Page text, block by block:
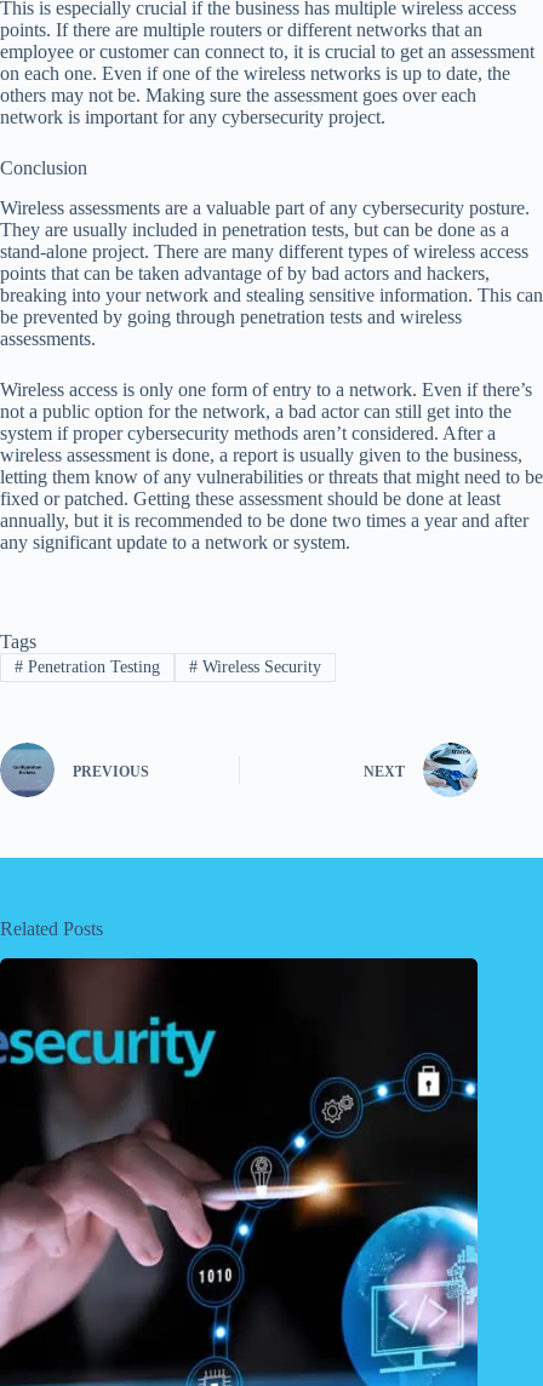
This is especially crucial if the business has multiple wireless access
points. If there are multiple routers or different networks that an
employee or customer can connect to, it is crucial to get an assessment
on each one. Even if one of the wireless networks is up to date, the
others may not be. Making sure the assessment goes over each
network is important for any cybersecurity project.
Conclusion
Wireless assessments are a valuable part of any cybersecurity posture.
They are usually included in penetration tests, but can be done as a
stand-alone project. There are many different types of wireless access
points that can be taken advantage of by bad actors and hackers,
breaking into your network and stealing sensitive information. This can
be prevented by going through penetration tests and wireless
assessments.
Wireless access is only one form of entry to a network. Even if there’s
not a public option for the network, a bad actor can still get into the
system if proper cybersecurity methods aren’t considered. After a
wireless assessment is done, a report is usually given to the business,
letting them know of any vulnerabilities or threats that might need to be
fixed or patched. Getting these assessment should be done at least
annually, but it is recommended to be done two times a year and after
any significant update to a network or system.
Tags
#Penetration Testing #Wireless Security
PREVIOUS NEXT
Related Posts